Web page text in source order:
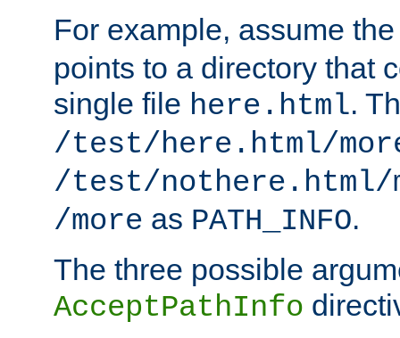
For example, assume
points to a directory that
single file here.html.
/test/here.html/
/test/nothere.html/
/more as PATH_INFO.
The three possible
AcceptPathInfo